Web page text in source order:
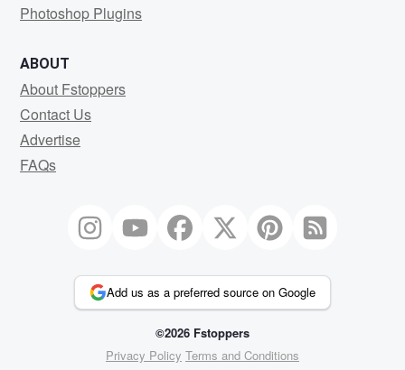
Photoshop Plugins
ABOUT
About Fstoppers
Contact Us
Advertise
FAQs
Add us as a preferred source on Google
©2026 Fstoppers
Privacy Policy Terms and Conditions